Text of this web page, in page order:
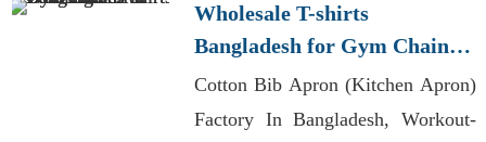
Wholesale T-shirts
Bangladesh for Gym Chains
in Los Angeles
Cotton Bib Apron (Kitchen Apron)
Factory In Bangladesh, Workout-